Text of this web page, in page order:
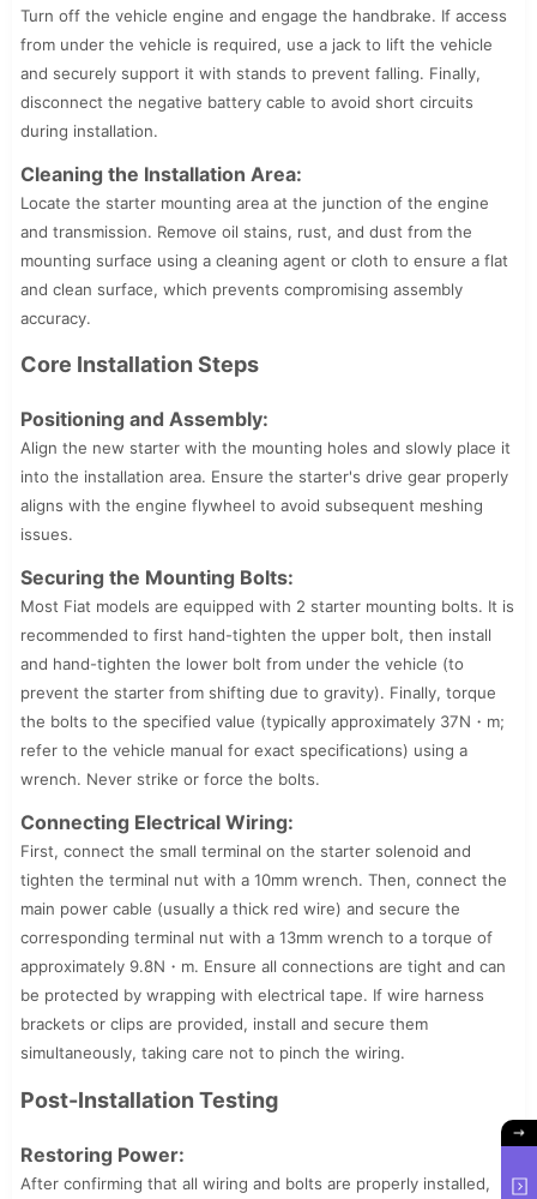
Turn off the vehicle engine and engage the handbrake. If access
from under the vehicle is required, use a jack to lift the vehicle
and securely support it with stands to prevent falling. Finally,
disconnect the negative battery cable to avoid short circuits
during installation.
Cleaning the Installation Area:
Locate the starter mounting area at the junction of the engine
and transmission. Remove oil stains, rust, and dust from the
mounting surface using a cleaning agent or cloth to ensure a flat
and clean surface, which prevents compromising assembly
accuracy.
Core Installation Steps
Positioning and Assembly:
Align the new starter with the mounting holes and slowly place it
into the installation area. Ensure the starter's drive gear properly
aligns with the engine flywheel to avoid subsequent meshing
issues.
Securing the Mounting Bolts:
Most Fiat models are equipped with 2 starter mounting bolts. It is
recommended to first hand-tighten the upper bolt, then install
and hand-tighten the lower bolt from under the vehicle (to
prevent the starter from shifting due to gravity). Finally, torque
the bolts to the specified value (typically approximately 37N・m;
refer to the vehicle manual for exact specifications) using a
wrench. Never strike or force the bolts.
Connecting Electrical Wiring:
First, connect the small terminal on the starter solenoid and
tighten the terminal nut with a 10mm wrench. Then, connect the
main power cable (usually a thick red wire) and secure the
corresponding terminal nut with a 13mm wrench to a torque of
approximately 9.8N・m. Ensure all connections are tight and can
be protected by wrapping with electrical tape. If wire harness
brackets or clips are provided, install and secure them
simultaneously, taking care not to pinch the wiring.
Post-Installation Testing
Restoring Power:
After confirming that all wiring and bolts are properly installed,